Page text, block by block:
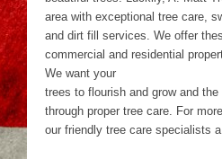
area with exceptional tree care,
and dirt fill services. We offer
commercial and residential
We want your
trees to flourish and grow and
through proper tree care. For
our friendly tree care specialists